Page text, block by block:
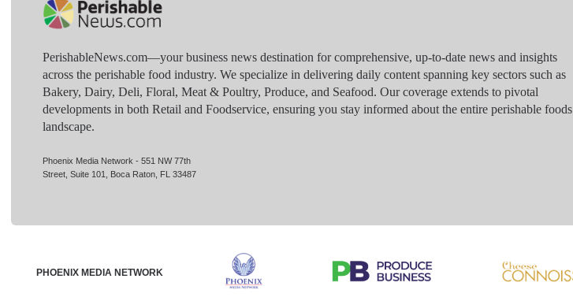
PerishableNews.com—​your business news destination for comprehensive, up-to-date news and insights
across the perishable food industry. We specialize in delivering daily content spanning key sectors such as
Bakery, Dairy, Deli, Floral, Meat & Poultry, Produce, and Seafood. Our coverage extends to pivotal
developments in both Retail and Foodservice, ensuring you stay informed about the entire perishable foods
landscape.
Phoenix Media Network - 551 NW 77th
Street, Suite 101, Boca Raton, FL 33487
PHOENIX MEDIA NETWORK